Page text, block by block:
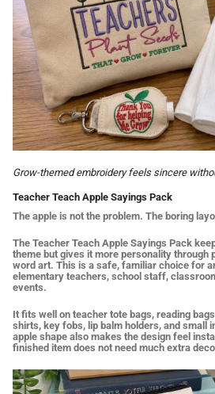
Grow-themed embroidery feels sincere
Teacher Teach Apple Sayings Pack
The apple is not the problem. The boring
The Teacher Teach Apple Sayings Pack
theme but gives it more personality through
word art. This is a safe, familiar choice for
elementary teachers, school staff,
events.
It fits well on teacher tote bags, reading
shirts, key fobs, lip balm holders, and small
apple shape also makes the design feel
finished item does not need much extra